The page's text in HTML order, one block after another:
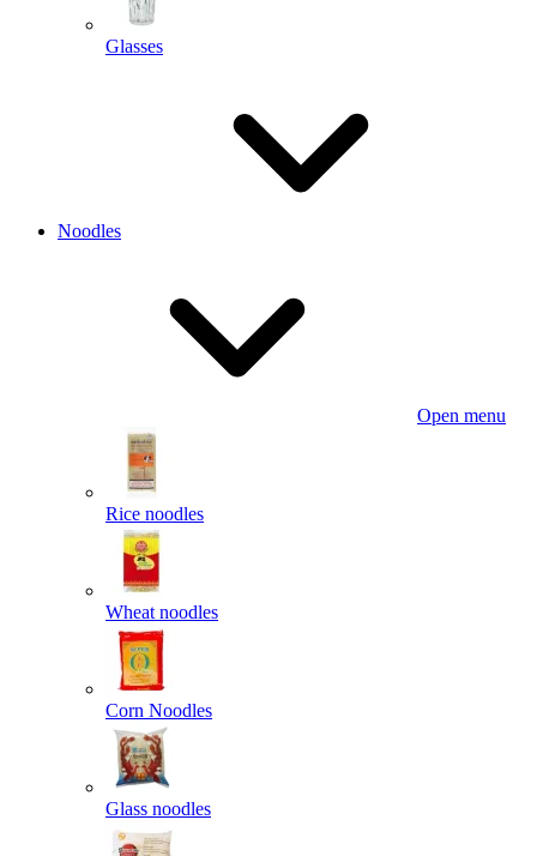
Glasses
Noodles
Open menu
Rice noodles
Wheat noodles
Corn Noodles
Glass noodles